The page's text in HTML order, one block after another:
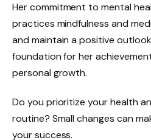
Her commitment to mental
practices mindfulness and
and maintain a positive
foundation for her
personal growth.
Do you prioritize your health
routine? Small changes can
your success.